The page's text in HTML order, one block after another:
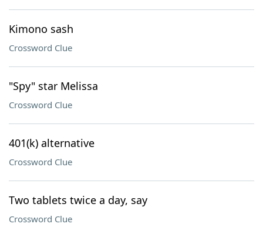
Kimono sash
Crossword Clue
"Spy" star Melissa
Crossword Clue
401(k) alternative
Crossword Clue
Two tablets twice a day, say
Crossword Clue